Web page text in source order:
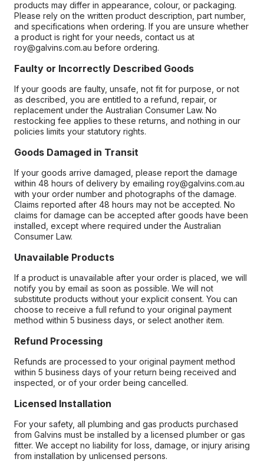
products may differ in appearance, colour, or packaging.
Please rely on the written product description, part number,
and specifications when ordering. If you are unsure whether
a product is right for your needs, contact us at
roy@galvins.com.au before ordering.
Faulty or Incorrectly Described Goods
If your goods are faulty, unsafe, not fit for purpose, or not
as described, you are entitled to a refund, repair, or
replacement under the Australian Consumer Law. No
restocking fee applies to these returns, and nothing in our
policies limits your statutory rights.
Goods Damaged in Transit
If your goods arrive damaged, please report the damage
within 48 hours of delivery by emailing roy@galvins.com.au
with your order number and photographs of the damage.
Claims reported after 48 hours may not be accepted. No
claims for damage can be accepted after goods have been
installed, except where required under the Australian
Consumer Law.
Unavailable Products
If a product is unavailable after your order is placed, we will
notify you by email as soon as possible. We will not
substitute products without your explicit consent. You can
choose to receive a full refund to your original payment
method within 5 business days, or select another item.
Refund Processing
Refunds are processed to your original payment method
within 5 business days of your return being received and
inspected, or of your order being cancelled.
Licensed Installation
For your safety, all plumbing and gas products purchased
from Galvins must be installed by a licensed plumber or gas
fitter. We accept no liability for loss, damage, or injury arising
from installation by unlicensed persons.